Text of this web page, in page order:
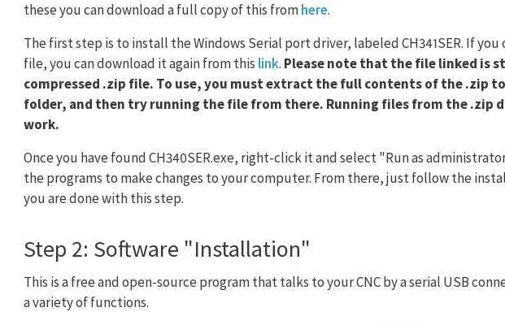
these you can download a full copy of this fromhere.
The first step is to install the Windows Serial port driver, labeled CH341SER. If
file, you can download it again from this link. Please note that the file linked is
compressed .zip file. To use, you must extract the full contents of the .zip
folder, and then try running the file from there. Running files from the .zip
work.
Once you have found CH340SER.exe, right-click it and select "Run as
the programs to make changes to your computer. From there, just follow the
you are done with this step.
Step 2: Software "Installation"
This is a free and open-source program that talks to your CNC by a serial USB
a variety of functions.